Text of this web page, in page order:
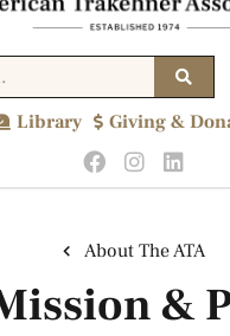
Library Giving &
About The ATA
&